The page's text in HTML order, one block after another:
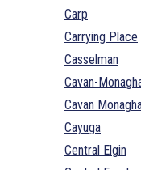
Carp
Carrying Place
Casselman
Cavan-
Cavan
Cayuga
Central Elgin